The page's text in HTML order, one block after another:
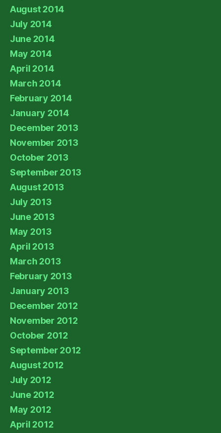
August 2014
July 2014
June 2014
May 2014
April 2014
March 2014
February 2014
January 2014
December 2013
November 2013
October 2013
September 2013
August 2013
July 2013
June 2013
May 2013
April 2013
March 2013
February 2013
January 2013
December 2012
November 2012
October 2012
September 2012
August 2012
July 2012
June 2012
May 2012
April 2012